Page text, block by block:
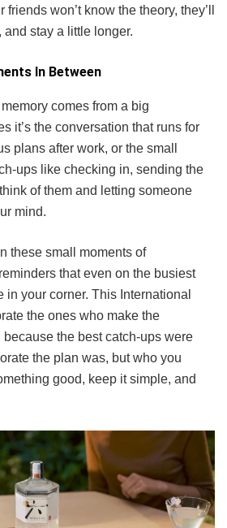
won’t know the theory, they’ll
stay a little longer.
In Between
comes from a big
it’s the conversation that runs for
plans after work, or the small
ups like checking in, sending the
of them and letting someone
mind.
these small moments of
that even on the busiest
in your corner. This International
the ones who make the
the best catch-ups were
the plan was, but who you
good, keep it simple, and